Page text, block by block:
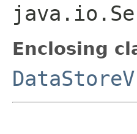
Enclosing